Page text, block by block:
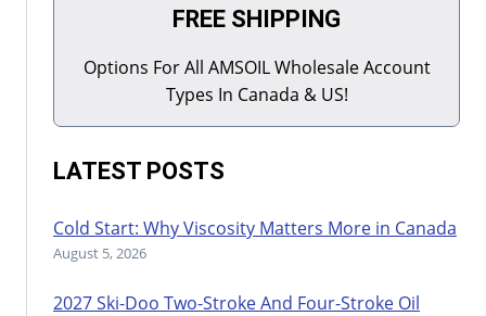
FREE SHIPPING
Options For All AMSOIL Wholesale Account
Types In Canada & US!
LATEST POSTS
Cold Start: Why Viscosity Matters More in Canada
August 5, 2026
2027 Ski-Doo Two-Stroke And Four-Stroke Oil